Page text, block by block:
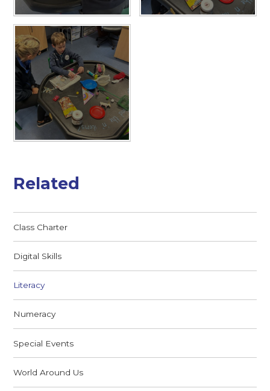
Related
Class Charter
Digital Skills
Literacy
Numeracy
Special Events
World Around Us